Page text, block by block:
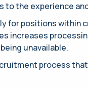
to the experience
for positions
increases
unavailable.
process